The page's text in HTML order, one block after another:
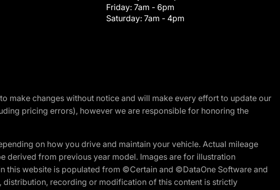
Friday: 7am - 6pm
Saturday: 7am - 4pm
make changes without notice and will make every effort to update our
pricing errors), however we are responsible for honoring the
on how you drive and maintain your vehicle. Actual mileage
derived from previous year model. Images are for illustration
this website is populated from ©Certain and ©DataOne Software and
distribution, recording or modification of this content is strictly